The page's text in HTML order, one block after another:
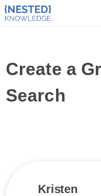
Create a
Search
Kristen